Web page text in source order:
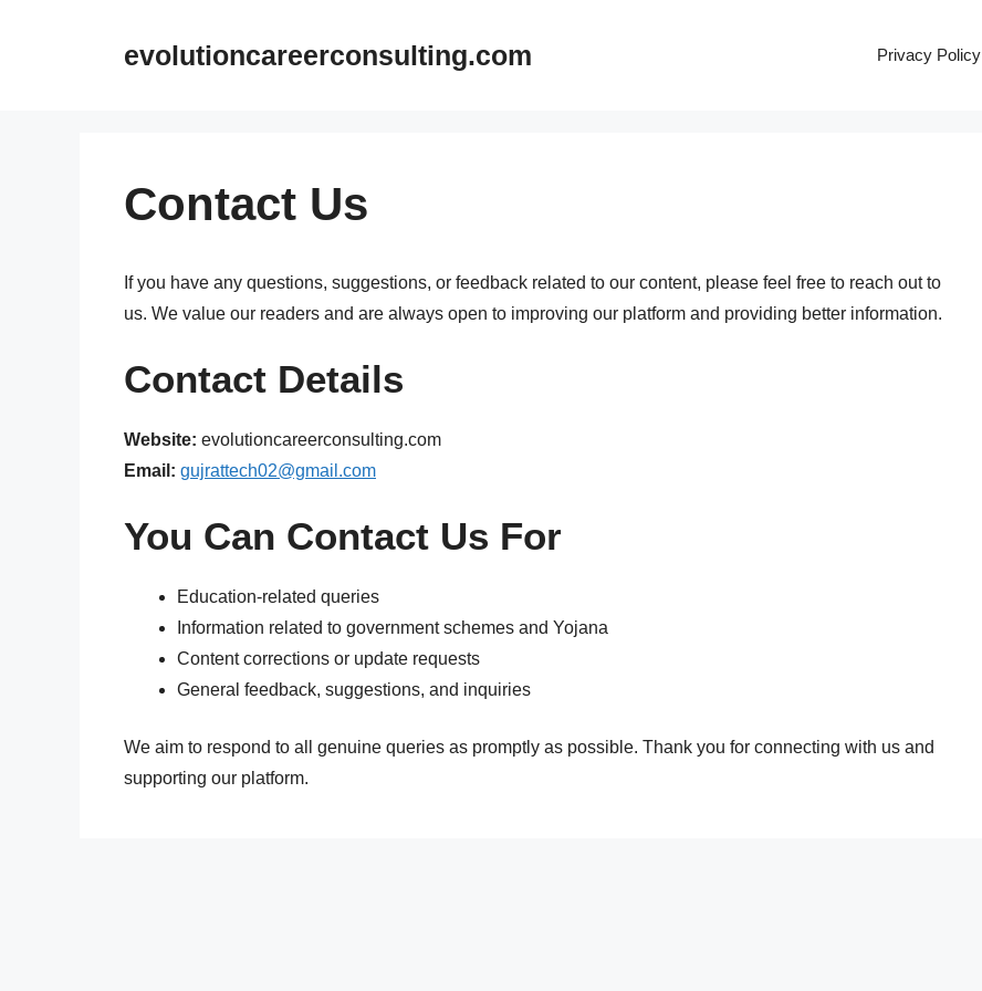
evolutioncareerconsulting.com Privacy Policy
Contact Us
If you have any questions, suggestions, or feedback related to our content, please feel free to reach out to
us. We value our readers and are always open to improving our platform and providing better information.
Contact Details
Website: evolutioncareerconsulting.com
Email: gujrattech02@gmail.com
You Can Contact Us For
Education-related queries
Information related to government schemes and Yojana
Content corrections or update requests
General feedback, suggestions, and inquiries
We aim to respond to all genuine queries as promptly as possible. Thank you for connecting with us and
supporting our platform.